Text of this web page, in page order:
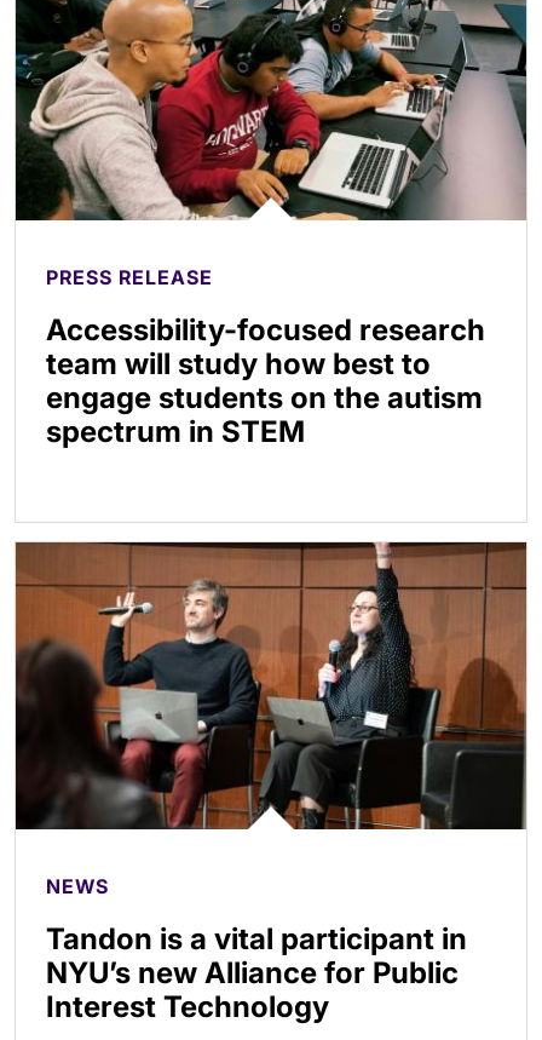
PRESS RELEASE
Accessibility-focused research
team will study how best to
engage students on the autism
spectrum in STEM
NEWS
Tandon is a vital participant in
NYU’s new Alliance for Public
Interest Technology